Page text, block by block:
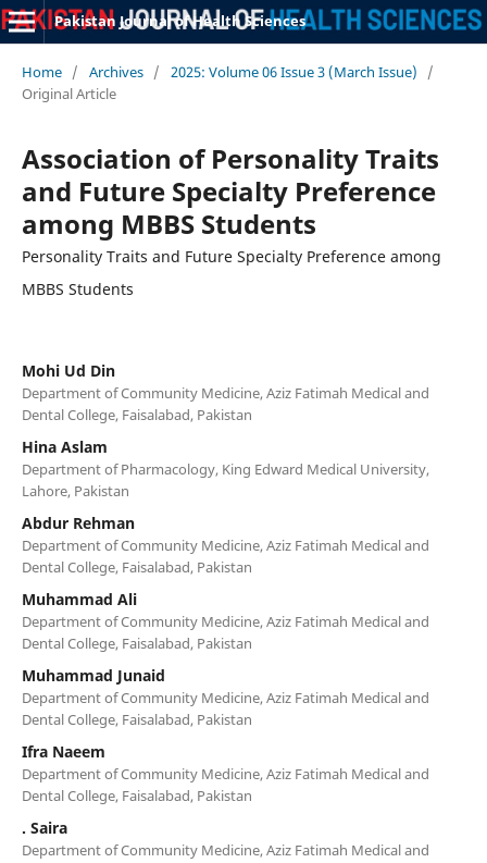
Pakistan Journal of Health Sciences
Home / Archives / 2025: Volume 06 Issue 3 (March Issue)
/
Original Article
Association of Personality Traits
and Future Specialty Preference
among MBBS Students
Personality Traits and Future Specialty Preference among
MBBS Students
Mohi Ud Din
Department of Community Medicine, Aziz Fatimah Medical and
Dental College, Faisalabad, Pakistan
Hina Aslam
Department of Pharmacology, King Edward Medical University,
Lahore, Pakistan
Abdur Rehman
Department of Community Medicine, Aziz Fatimah Medical and
Dental College, Faisalabad, Pakistan
Muhammad Ali
Department of Community Medicine, Aziz Fatimah Medical and
Dental College, Faisalabad, Pakistan
Muhammad Junaid
Department of Community Medicine, Aziz Fatimah Medical and
Dental College, Faisalabad, Pakistan
Ifra Naeem
Department of Community Medicine, Aziz Fatimah Medical and
Dental College, Faisalabad, Pakistan
. Saira
Department of Community Medicine, Aziz Fatimah Medical and